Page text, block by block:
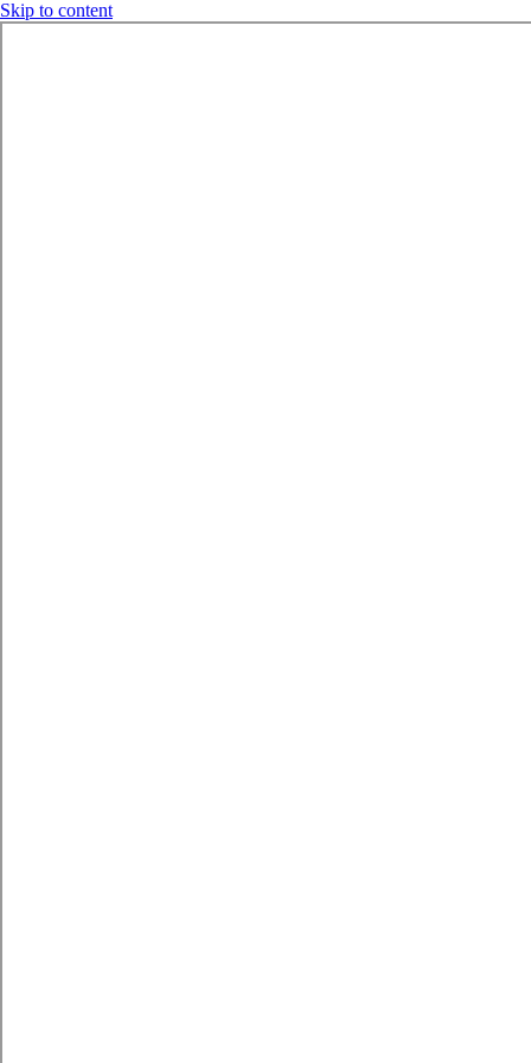
Skip to content